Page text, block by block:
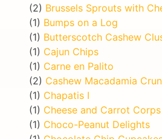
(2) Brussels Sprouts with
(1) Bumps on a Log
(1) Butterscotch Cashew
(1) Cajun Chips
(1) Carne en Palito
(2) Cashew Macadamia
(1) Chapatis I
(1) Cheese and Carrot Corps
(1) Choco-Peanut Delights